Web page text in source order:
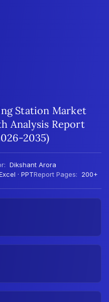
Station Market
Analysis Report
2035)
Dikshant Arora
· PPTReport Pages: 200+